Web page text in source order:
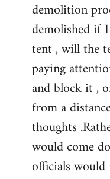
demolition
demolished if
tent , will the
paying
and block it ,
from a
thoughts
would come
officials